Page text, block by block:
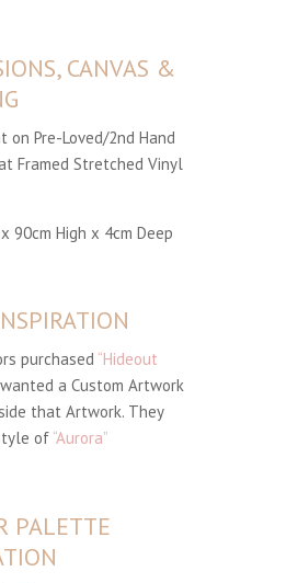
CANVAS &
on Pre-Loved/2nd Hand
Framed Stretched Vinyl
90cm High x 4cm Deep
purchased “Hideout
a Custom Artwork
that Artwork. They
of “Aurora”
PALETTE